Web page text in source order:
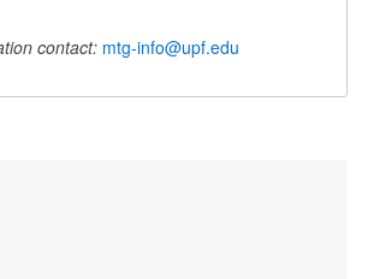
contact: mtg-info@upf.edu